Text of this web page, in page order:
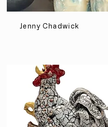
Jenny Chadwick